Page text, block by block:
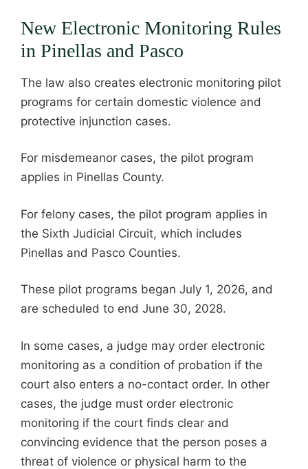
New Electronic Monitoring Rules
in Pinellas and Pasco
The law also creates electronic monitoring pilot
programs for certain domestic violence and
protective injunction cases.
For misdemeanor cases, the pilot program
applies in Pinellas County.
For felony cases, the pilot program applies in
the Sixth Judicial Circuit, which includes
Pinellas and Pasco Counties.
These pilot programs began July 1, 2026, and
are scheduled to end June 30, 2028.
In some cases, a judge may order electronic
monitoring as a condition of probation if the
court also enters a no-contact order. In other
cases, the judge must order electronic
monitoring if the court finds clear and
convincing evidence that the person poses a
threat of violence or physical harm to the